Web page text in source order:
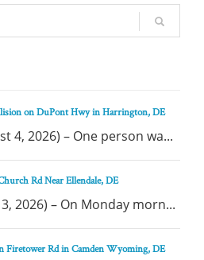
on DuPont Hwy in Harrington, DE
4, 2026) – One person wa...
Rd Near Ellendale, DE
2026) – On Monday morn...
Firetower Rd in Camden Wyoming, DE